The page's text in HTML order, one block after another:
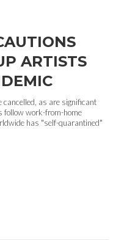
ARTISTS
cancelled, as are significant
follow work-from-home
has "self-quarantined"